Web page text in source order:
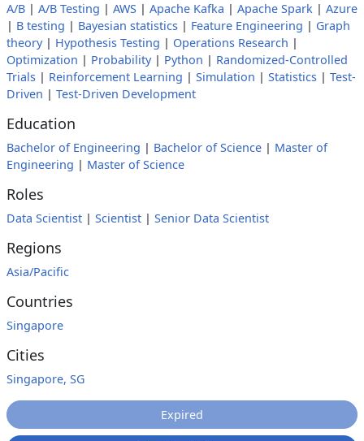
A/B | A/B Testing | AWS | Apache Kafka | Apache Spark | Azure
| B testing | Bayesian statistics | Feature Engineering | Graph
theory| Hypothesis Testing | Operations Research |
Optimization | Probability| Python | Randomized-Controlled
Trials | Reinforcement Learning | Simulation | Statistics | Test-
Driven | Test-Driven Development
Education
Bachelor of Engineering | Bachelor of Science | Master of
Engineering | Master of Science
Roles
Data Scientist | Scientist | Senior Data Scientist
Regions
Asia/Pacific
Countries
Singapore
Cities
Singapore, SG
Expired